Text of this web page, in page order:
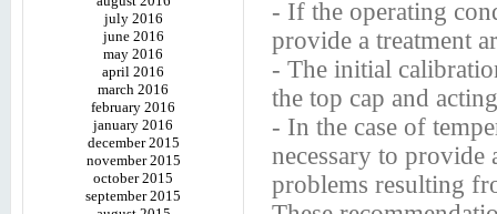
july 2016
june 2016
may 2016
april 2016
march 2016
february 2016
january 2016
december 2015
november 2015
october 2015
september 2015
- If the operating
provide a treatment
- The initial
the top cap and
- In the case of
necessary to provide
problems resulting